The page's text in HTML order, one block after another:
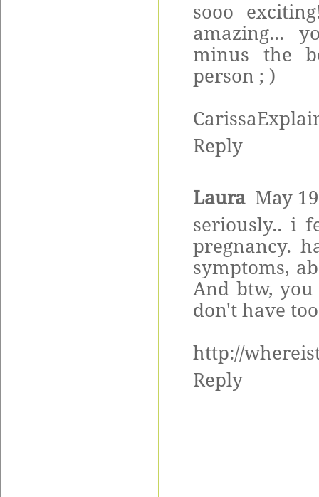
sooo
amazing...
minus the
person ; )
Reply
Laura May
seriously.. i
pregnancy.
symptoms,
And btw,
don't have
http://
Reply